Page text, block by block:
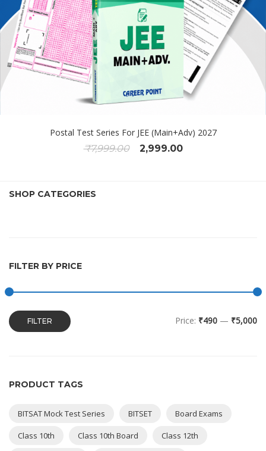
Postal Test Series For JEE (Main+Adv) 2027
₹7,999.00 2,999.00
SHOP CATEGORIES
FILTER BY PRICE
FILTER Price: ₹490 — ₹5,000
PRODUCT TAGS
BITSAT Mock Test Series BITSET Board Exams
Class 10th Class 10th Board Class 12th